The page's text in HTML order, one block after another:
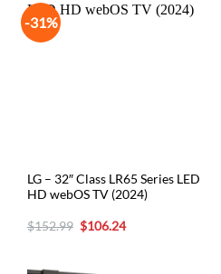
-31%
LG – 32″ Class LR65 Series LED
HD webOS TV (2024)
$152.99 Original
price
$106.24Current